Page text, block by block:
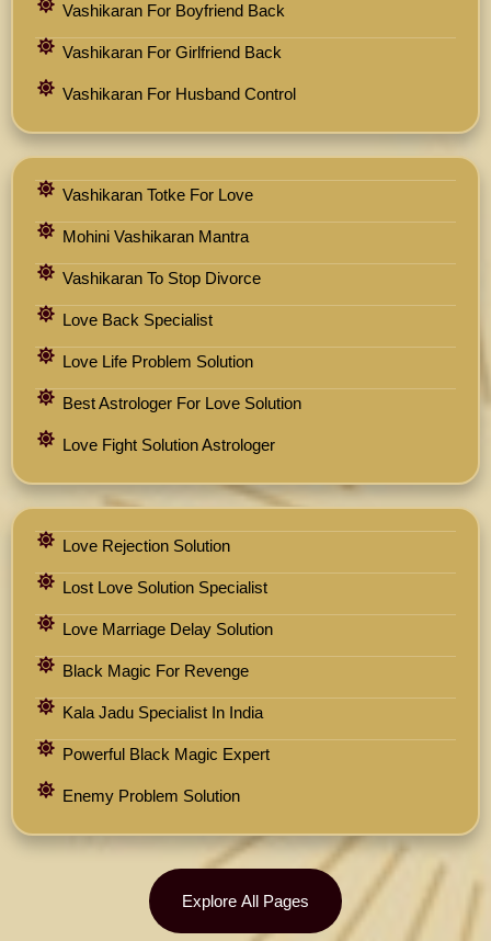
Vashikaran For Boyfriend Back
Vashikaran For Girlfriend Back
Vashikaran For Husband Control
Vashikaran Totke For Love
Mohini Vashikaran Mantra
Vashikaran To Stop Divorce
Love Back Specialist
Love Life Problem Solution
Best Astrologer For Love Solution
Love Fight Solution Astrologer
Love Rejection Solution
Lost Love Solution Specialist
Love Marriage Delay Solution
Black Magic For Revenge
Kala Jadu Specialist In India
Powerful Black Magic Expert
Enemy Problem Solution
Explore All Pages